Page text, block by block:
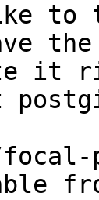
to
the
it